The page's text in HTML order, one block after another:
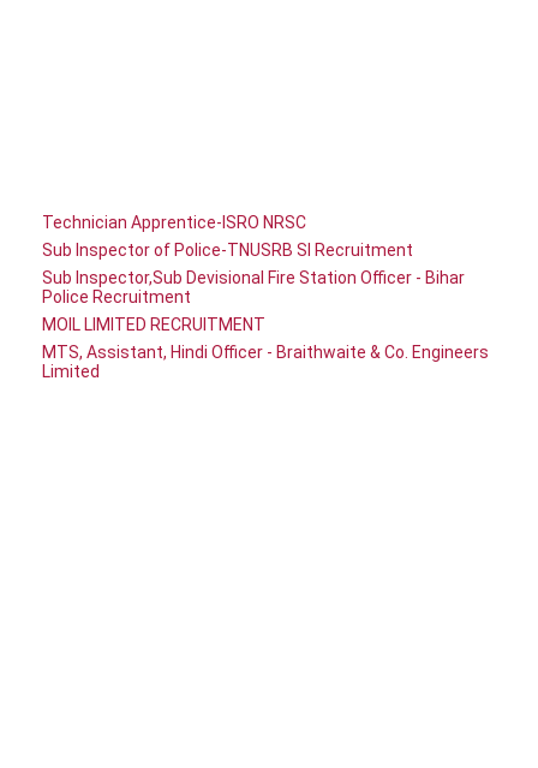
Technician Apprentice-ISRO NRSC
Sub Inspector of Police-TNUSRB SI Recruitment
Sub Inspector,Sub Devisional Fire Station Officer - Bihar
Police Recruitment
MOIL LIMITED RECRUITMENT
MTS, Assistant, Hindi Officer - Braithwaite & Co. Engineers
Limited